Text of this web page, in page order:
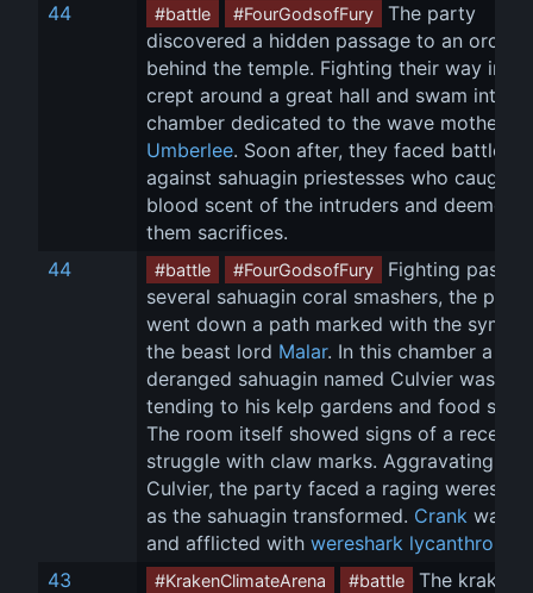
44
#battle #FourGodsofFury
The party
discovered a hidden passage to an orca
behind the temple. Fighting their way in,
crept around a great hall and swam into a
chamber dedicated to the wave mother,
Umberlee. Soon after, they faced battle
against sahuagin priestesses who caught
blood scent of the intruders and deemed
them sacrifices.
44
#battle #FourGodsofFury
Fighting past
several sahuagin coral smashers, the
went down a path marked with the
the beast lord Malar. In this chamber a
deranged sahuagin named Culvier was
tending to his kelp gardens and food
The room itself showed signs of a recent
struggle with claw marks. Aggravating
Culvier, the party faced a raging
as the sahuagin transformed. Crank was
and afflicted with wereshark lycanthropy
43
#KrakenClimateArena #battle
The kraken